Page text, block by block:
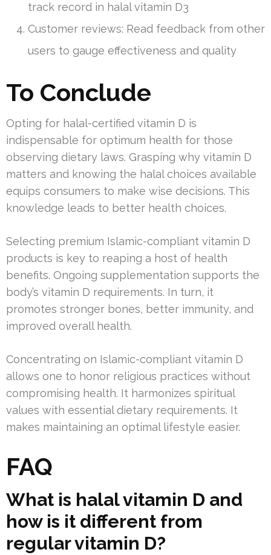
track record in halal vitamin D3
Customer reviews: Read feedback from other
users to gauge effectiveness and quality
To Conclude
Opting for halal-certified vitamin D is
indispensable for optimum health for those
observing dietary laws. Grasping why vitamin D
matters and knowing the halal choices available
equips consumers to make wise decisions. This
knowledge leads to better health choices.
Selecting premium Islamic-compliant vitamin D
products is key to reaping a host of health
benefits. Ongoing supplementation supports the
body’s vitamin D requirements. In turn, it
promotes stronger bones, better immunity, and
improved overall health.
Concentrating on Islamic-compliant vitamin D
allows one to honor religious practices without
compromising health. It harmonizes spiritual
values with essential dietary requirements. It
makes maintaining an optimal lifestyle easier.
FAQ
What is halal vitamin D and
how is it different from
regular vitamin D?